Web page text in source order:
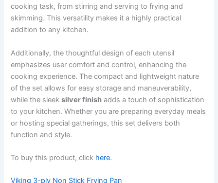
cooking task, from stirring and serving to frying and
skimming. This versatility makes it a highly practical
addition to any kitchen.
Additionally, the thoughtful design of each utensil
emphasizes user comfort and control, enhancing the
cooking experience. The compact and lightweight nature
of the set allows for easy storage and maneuverability,
while the sleeksilver finish adds a touch of sophistication
to your kitchen. Whether you are preparing everyday meals
or hosting special gatherings, this set delivers both
function and style.
To buy this product, click here.
Viking 3-ply Non Stick Frying Pan